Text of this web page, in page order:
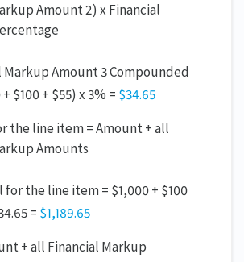
Amount 2) x Financial
Markup Amount 3 Compounded
$100 + $55) x 3% = $34.65
the line item = Amount + all
Amounts
the line item = $1,000 + $100
= $1,189.65
+ all Financial Markup